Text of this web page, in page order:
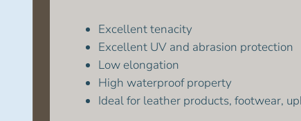
Excellent tenacity
Excellent UV and abrasion protection
Low elongation
High waterproof property
Ideal for leather products, footwear,